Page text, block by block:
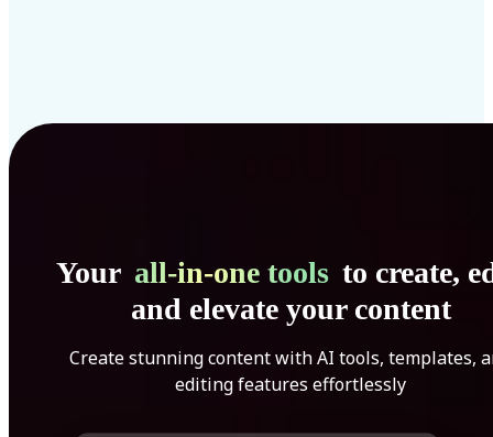
Your all-in-one tools to create,
and elevate your content
Create stunning content with AI tools, templates,
editing features effortlessly